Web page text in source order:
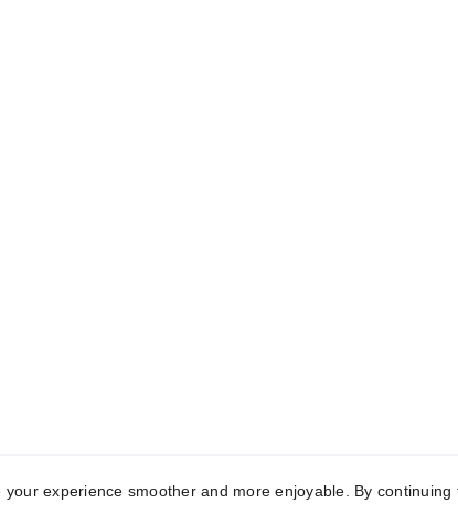
experience smoother and more enjoyable. By